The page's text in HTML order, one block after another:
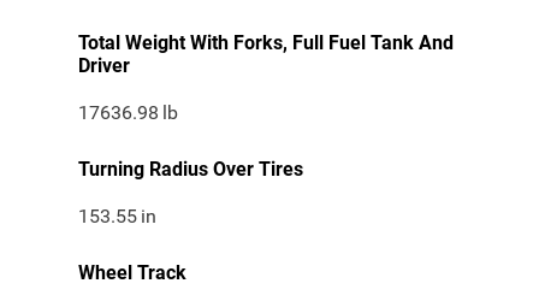
Total Weight With Forks, Full Fuel Tank And
Driver
17636.98 lb
Turning Radius Over Tires
153.55 in
Wheel Track